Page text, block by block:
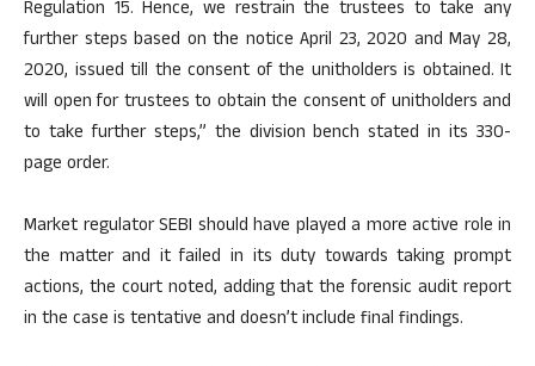
Regulation 15. Hence, we restrain the trustees to take any
further steps based on the notice April 23, 2020 and May 28,
2020, issued till the consent of the unitholders is obtained. It
will open for trustees to obtain the consent of unitholders and
to take further steps,” the division bench stated in its 330-
page order.
Market regulator SEBI should have played a more active role in
the matter and it failed in its duty towards taking prompt
actions, the court noted, adding that the forensic audit report
in the case is tentative and doesn’t include final findings.